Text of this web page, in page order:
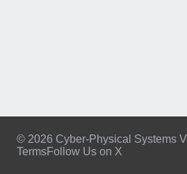
© 2026 Cyber-Physical Systems
TermsFollow Us on X